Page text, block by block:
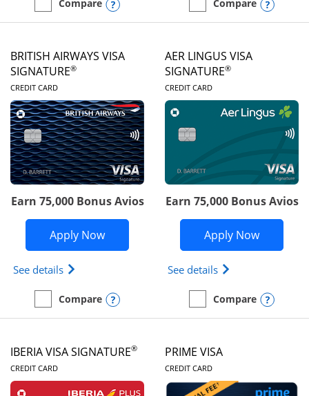
empty checkbox
Compare
Compare the Disney VisaOpens compare popup dialog
empty checkbox
Compare
Compare the Aeroplan®
BRITISH AIRWAYS VISA
SIGNATURE®
CREDIT CARDLINKS TO PRODUCT PAGE
Earn 75,000 Bonus Avios
Apply NowOpens British Airways Visa Signature
See details Opens British Airways Visa Signature(Registered
empty checkbox
Compare
Compare the British Airways Visa Signature
Opens compare popup dialog
AER LINGUS VISA
SIGNATURE®
CREDIT CARDLINKS TO
Earn 75,000 Bonus Avios
Apply NowOpens
See details Opens Aer
empty checkbox
Compare
Compare the Aer Lingus
IBERIA VISA SIGNATURE®
CREDIT CARDLINKS TO PRODUCT PAGE
PRIME VISA
CREDIT CARDLINKS TO